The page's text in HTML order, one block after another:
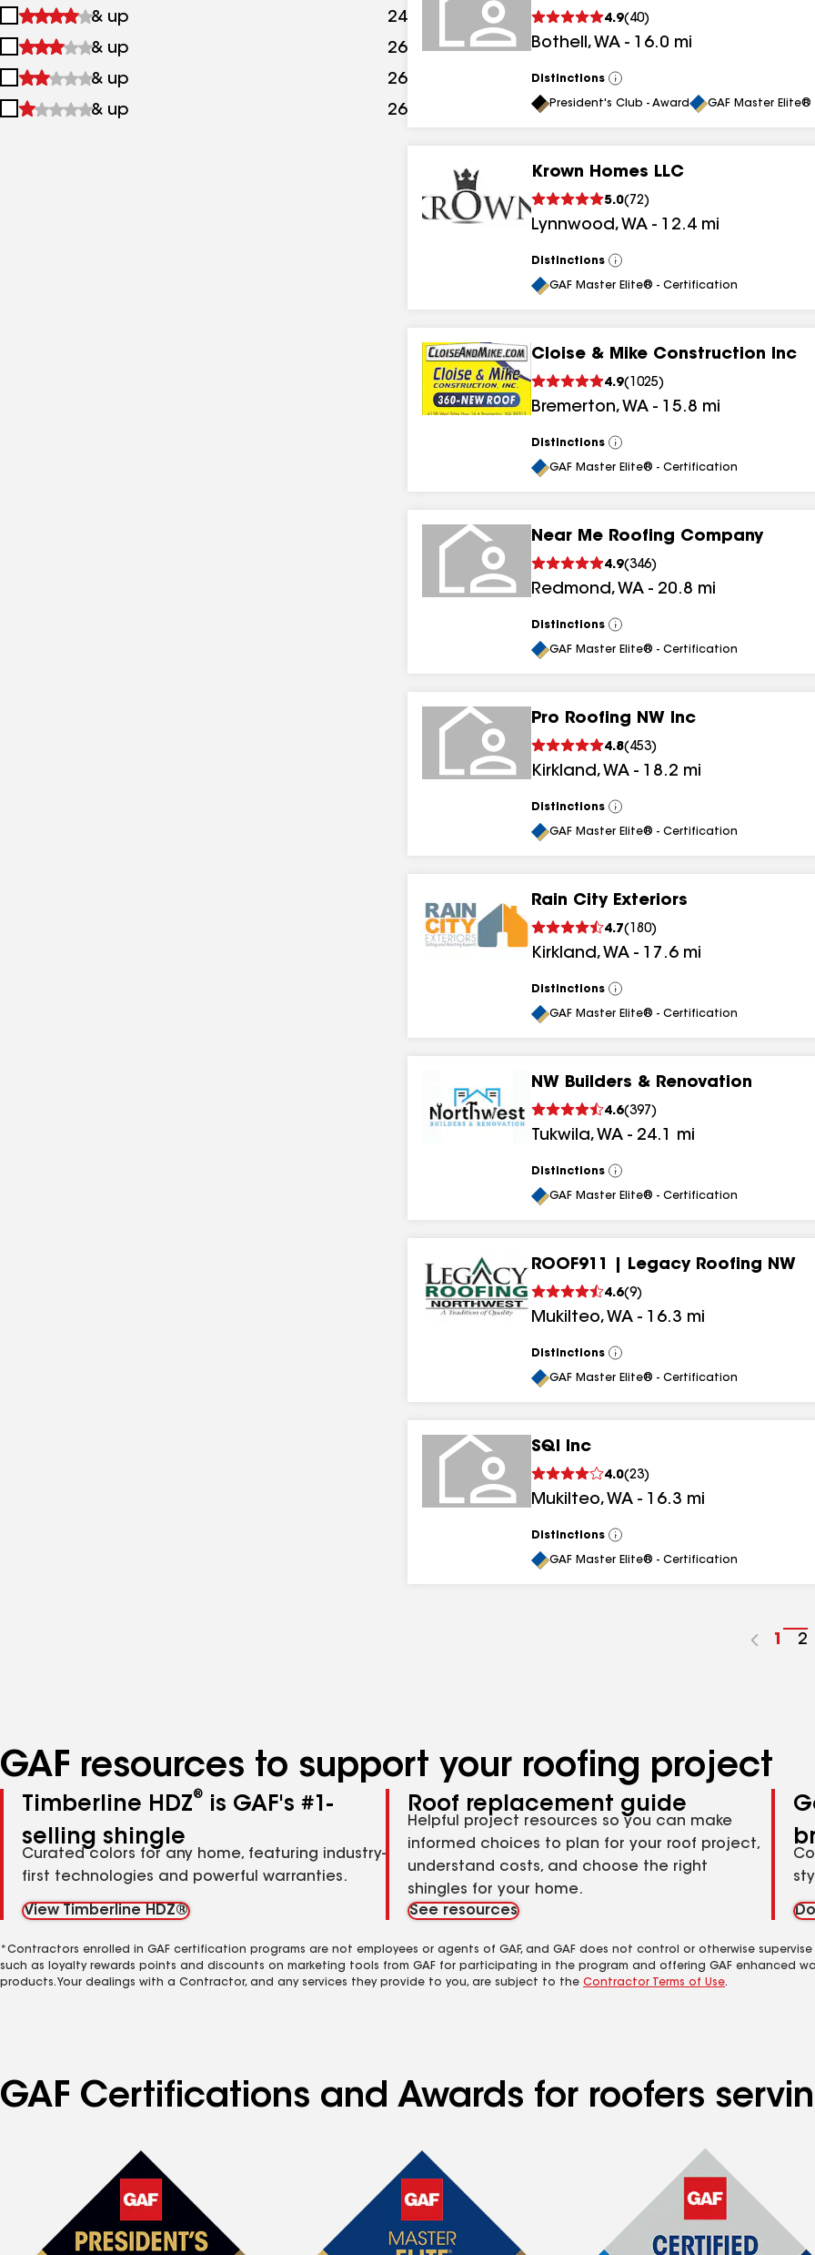
1
&
up
& up 24
2
&
up
& up 26 results
3
&
& up 26
4
& up 26
4.9( 40)
Bothell, WA - 16.0 mi
Distinctions
View
All
President's Club - Award GAF Master
Krown Homes LLC
5.0( 72)
Lynnwood, WA - 12.4 mi
Distinctions
View
All
GAF Master Elite® - Certification
Cloise & Mike Construction Inc
4.9( 1025)
Bremerton, WA - 15.8 mi
Distinctions
View
All
GAF Master Elite® - Certification
Near Me Roofing Company
4.9(346)
Redmond, WA - 20.8 mi
Distinctions
View
All
GAF Master Elite® - Certification
Pro Roofing NW Inc
4.8( 453)
Kirkland, WA - 18.2 mi
Distinctions
View
All
GAF Master Elite® - Certification
Rain City Exteriors
4.7( 180)
Kirkland, WA - 17.6 mi
Distinctions
View
All
GAF Master Elite® - Certification
NW Builders & Renovation
4.6(397 )
Tukwila, WA - 24.1 mi
Distinctions
View
All
GAF Master Elite® - Certification
ROOF911 | Legacy Roofing NW
4.6(9)
Mukilteo, WA - 16.3 mi
Distinctions
View
All
GAF Master Elite® - Certification
SQI Inc
4.0(23)
Mukilteo, WA - 16.3 mi
Distinctions
View
All
GAF Master Elite® - Certification
Go
1
Go
2
GAF resources to support your roofing project
Timberline HDZ®
is GAF's #1-
selling shingle
Curated colors for any home, featuring industry-
first technologies and powerful warranties.
View Timberline HDZ®
Roof replacement guide
Helpful project resources so you can make
informed choices to plan for your roof project,
understand costs, and choose the right
shingles for your home.
See resources
*Contractors enrolled in GAF certification programs are not employees or agents of GAF, and GAF does not control or otherwise
such as loyalty rewards points and discounts on marketing tools from GAF for participating in the program and offering GAF enhanced
products. Your dealings with a Contractor, and any services they provide to you, are subject to the Contractor Terms of Use.
GAF Certifications and Awards for roofers